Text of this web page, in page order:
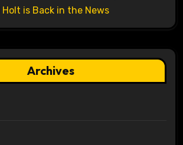
Holt is Back in the News
Archives